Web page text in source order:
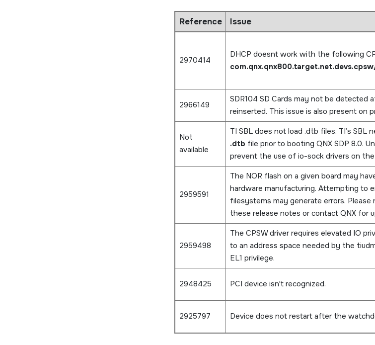
Reference Issue
2970414
DHCP doesnt work with the following
2966149
SDR104 SD Cards may not be detected
reinserted. This issue is also present on
Not
available
TI SBL does not load .dtb files. TI’s SBL
.dtb file prior to booting QNX SDP 8.0.
prevent the use of io-sock drivers on the
2959591
The NOR flash on a given board may
hardware manufacturing. Attempting to
filesystems may generate errors.
these release notes or contact QNX for
2959498
The CPSW driver requires elevated IO
to an address space needed by the
EL1 privilege.
2948425 PCI device isn't recognized.
2925797 Device does not restart after the